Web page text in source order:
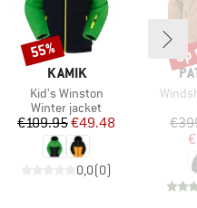
BRAND
KAMIK
Item(s)
Kid's Winston
Product group
Winter jacket
Price
€109.95Reduced Price
€49.48
0,0(0)
Discount
55% up